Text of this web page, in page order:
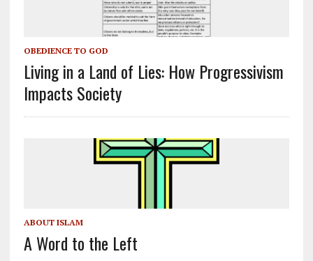
OBEDIENCE TO GOD
Living in a Land of Lies: How Progressivism
Impacts Society
ABOUT ISLAM
A Word to the Left